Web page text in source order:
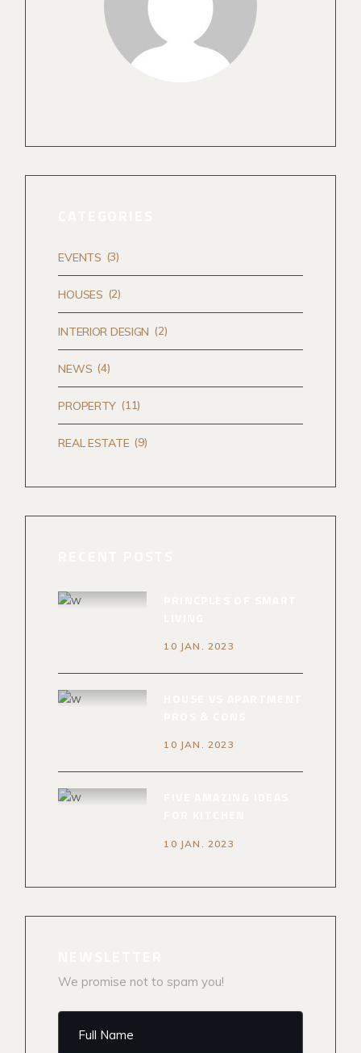
EVENTS (3)
HOUSES (2)
INTERIOR DESIGN (2)
NEWS (4)
PROPERTY (11)
REAL ESTATE (9)
10 JAN. 2023
10 JAN. 2023
10 JAN. 2023
We promise not to spam you!